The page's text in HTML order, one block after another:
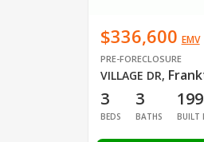
$336,600 EMV
PRE-FORECLOSURE
VILLAGE DR,
3
BEDS
3
BATHS BUILT